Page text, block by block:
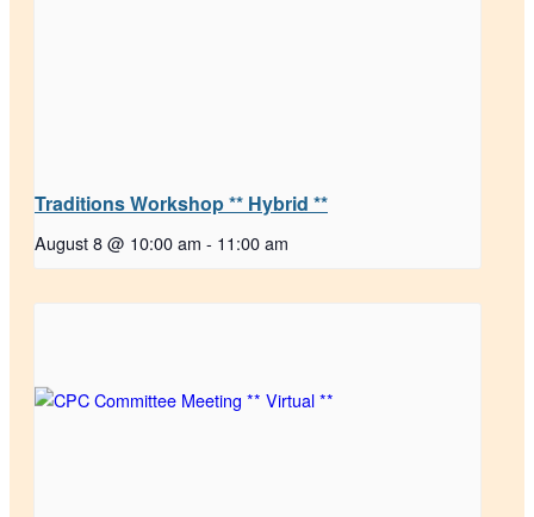
Traditions Workshop ** Hybrid **
August 8 @ 10:00 am - 11:00 am